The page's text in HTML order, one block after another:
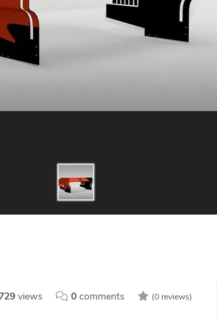
729 views 0 comments (0 reviews)